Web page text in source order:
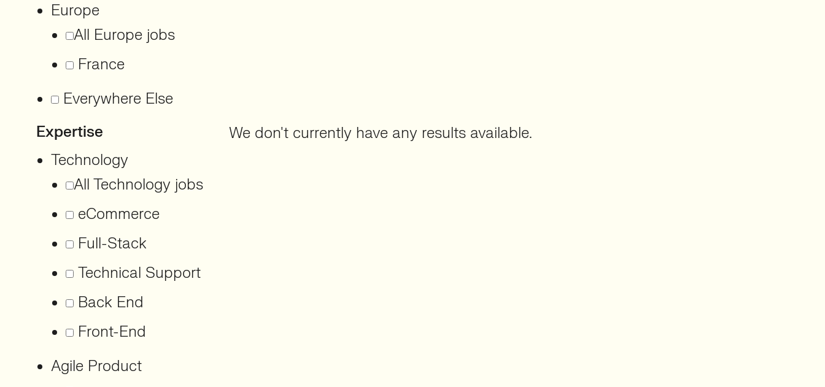
Europe
All Europe jobs
France
Everywhere Else
Expertise
Technology
All Technology jobs
eCommerce
Full-Stack
Technical Support
Back End
Front-End
Agile Product
We don't currently have any results available.